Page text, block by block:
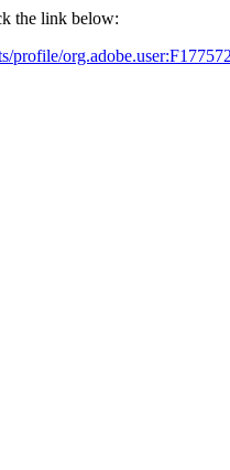
the link below:
profile/